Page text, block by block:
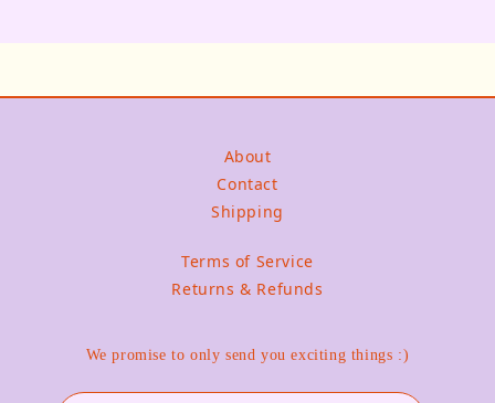
About
Contact
Shipping
Terms of Service
Returns & Refunds
We promise to only send you exciting things :)